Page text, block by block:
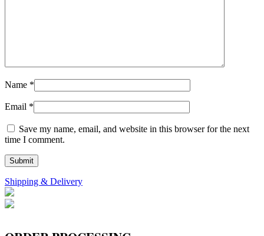
Name *
Email *
Save my name, email, and website in this browser for the next
time I comment.
Shipping & Delivery